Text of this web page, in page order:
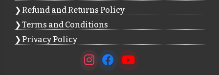
Refund and Returns Policy
Terms and Conditions
Privacy Policy